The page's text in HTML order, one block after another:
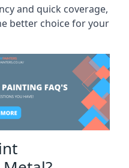
and quick coverage,
better choice for your